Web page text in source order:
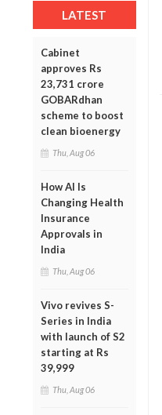
LATEST
Cabinet
approves Rs
23,731 crore
GOBARdhan
scheme to boost
clean bioenergy
Thu, Aug 06
How AI Is
Changing Health
Insurance
Approvals in
India
Thu, Aug 06
Vivo revives S-
Series in India
with launch of S2
starting at Rs
39,999
Thu, Aug 06